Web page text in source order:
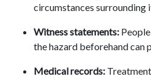
circumstances surrounding
Witness statements:
the hazard beforehand can
Medical records: